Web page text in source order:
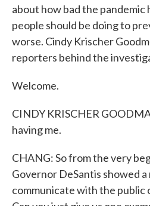
about how bad the pandemic
people should be doing to
worse. Cindy Krischer
reporters behind the
Welcome.
CINDY KRISCHER
having me.
CHANG: So from the very
Governor DeSantis showed
communicate with the public